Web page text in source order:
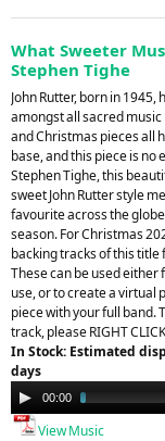
What Sweeter
Stephen Tighe
John Rutter, born in
amongst all sacred
and Christmas pieces all
base, and this piece is no
Stephen Tighe, this
sweet John Rutter style
favourite across the
season. For Christmas
backing tracks of this title
These can be used
use, or to create a virtual
piece with your full band.
track, please RIGHT
In Stock: Estimated
days
Audio
Player
00:00
View Music